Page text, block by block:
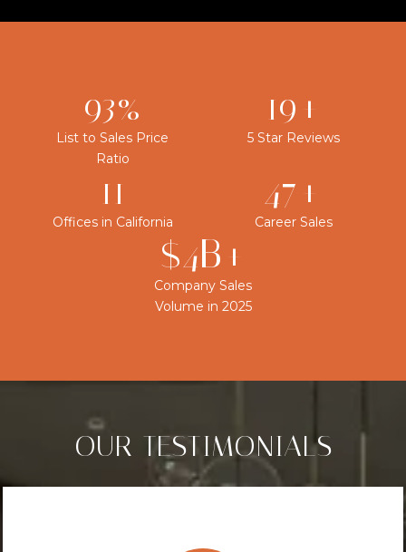
100%
List to Sales Price
Ratio
20+
5 Star Reviews
12
Offices in California
50+
Career Sales
$4B+
Company Sales
Volume in 2025
OUR TESTIMONIALS